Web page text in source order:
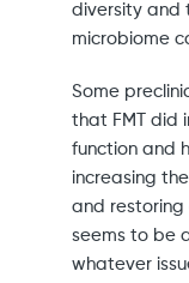
diversity and
microbiome
Some
that FMT did
function and
increasing
and restoring
seems to be
whatever